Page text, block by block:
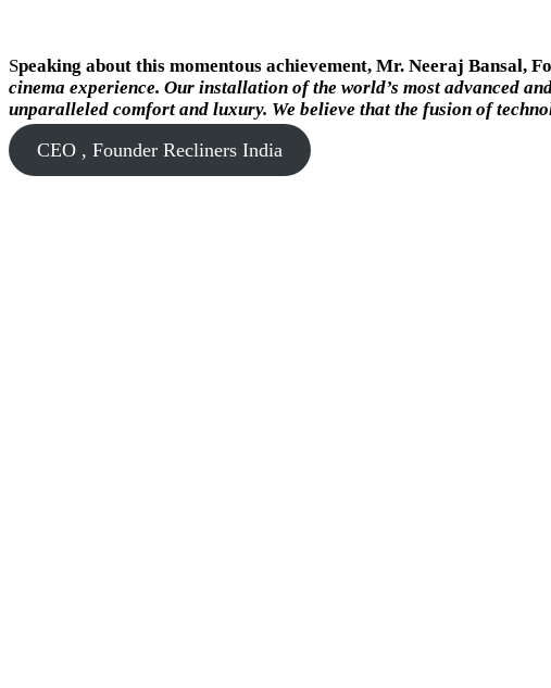
Speaking about this momentous achievement, Mr. Neeraj Bansal,
cinema experience. Our installation of the world’s most advanced
unparalleled comfort and luxury. We believe that the fusion of
CEO , Founder Recliners India